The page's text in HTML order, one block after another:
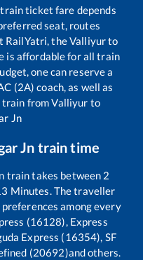
train ticket fare depends
seat, routes
RailYatri, theValliyurto
is affordable for all train
one can reserve a
(2A) coach, as well as
train fromValliyur to
Jn
Jn train time
train takes between 2
Minutes. The traveller
among every
(16128), Express
Express (16354), SF
(20692)and others.